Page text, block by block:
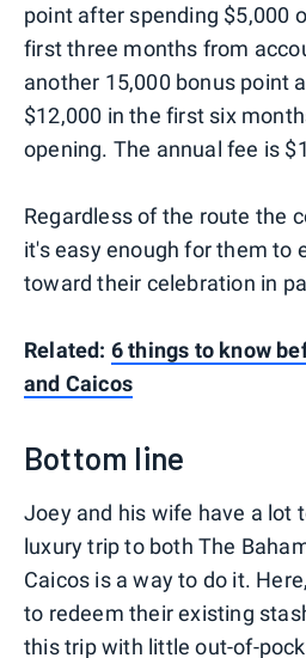
point after spending $5,000
first three months from
another 15,000 bonus point
$12,000 in the first six
opening. The annual fee is
Regardless of the route the
it's easy enough for them to
toward their celebration in
Related: 6 things to know
and Caicos
Bottom line
Joey and his wife have a lot
luxury trip to both The
Caicos is a way to do it.
to redeem their existing
this trip with little out-of-